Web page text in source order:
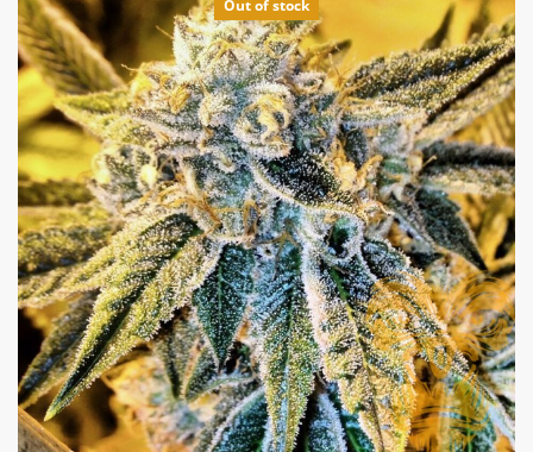
Out of stock